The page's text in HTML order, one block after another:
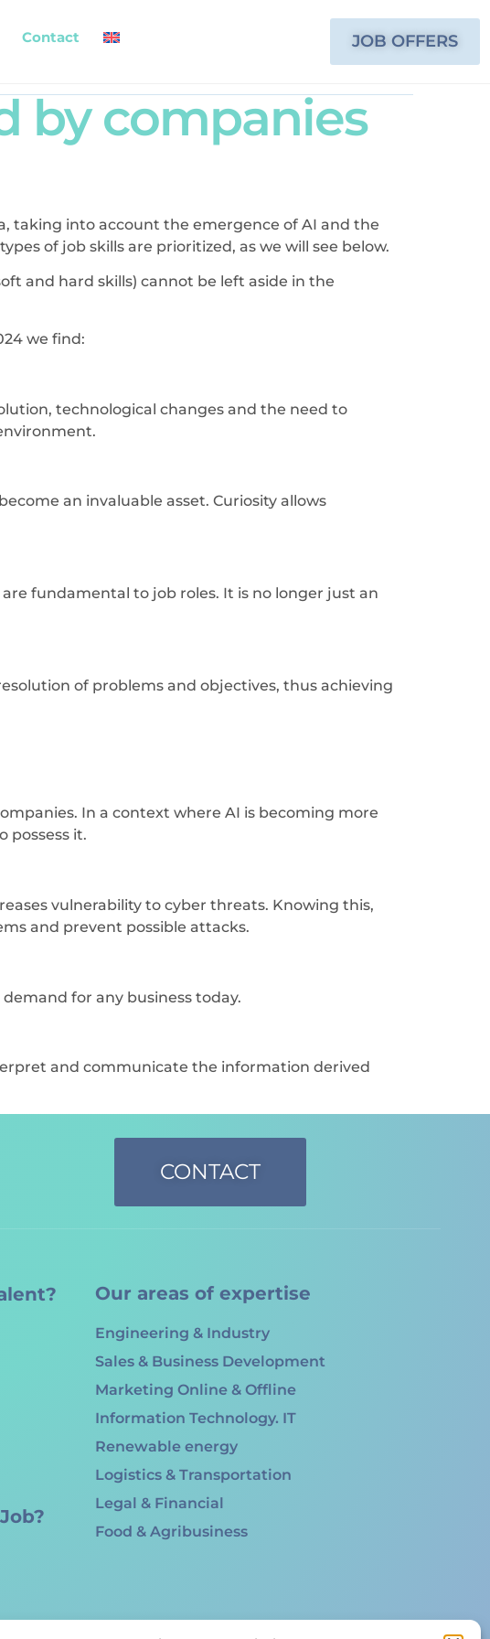
Contact JOB OFFERS
by companies
taking into account the emergence of AI and the
of job skills are prioritized, as we will see below.
and hard skills) cannot be left aside in the
we find:
technological changes and the need to
an invaluable asset. Curiosity allows
fundamental to job roles. It is no longer just an
of problems and objectives, thus achieving
In a context where AI is becoming more
possess it.
vulnerability to cyber threats. Knowing this,
and prevent possible attacks.
for any business today.
and communicate the information derived
CONTACT
Our areas of expertise
Engineering & Industry
Sales & Business Development
Marketing Online & Offline
Information Technology. IT
Renewable energy
Logistics & Transportation
Legal & Financial
Food & Agribusiness